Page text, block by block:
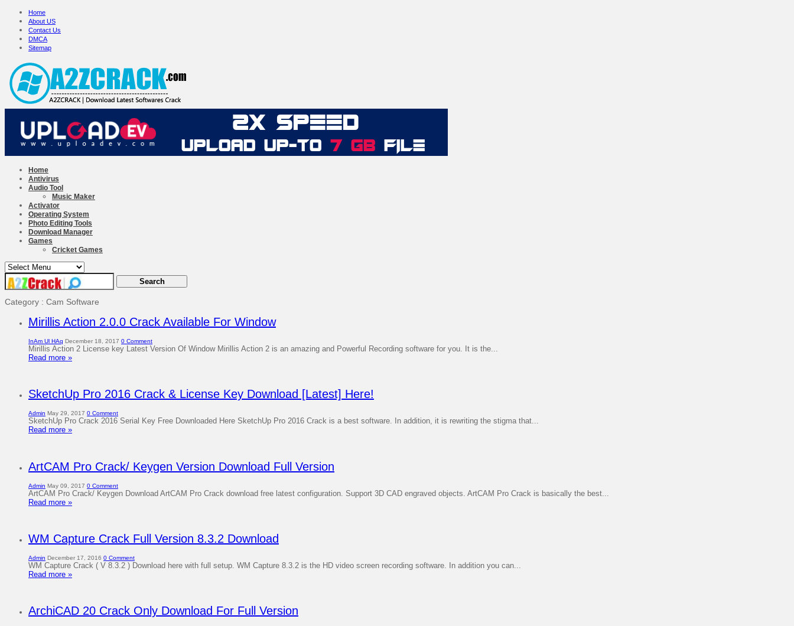
Home
About US
Contact Us
DMCA
Sitemap
Home
Antivirus
Audio Tool
Music Maker
Activator
Operating System
Photo Editing Tools
Download Manager
Games
Cricket Games
Category : Cam Software
Mirillis Action 2.0.0 Crack Available For Window
InAm Ul HAq December 18, 2017 0 Comment
Mirillis Action 2 License key Latest Version Of Window Mirillis Action 2 is an amazing and Powerful Recording software for you. It is the...
Read more »
SketchUp Pro 2016 Crack & License Key Download [Latest] Here!
Admin May 29, 2017 0 Comment
SketchUp Pro Crack 2016 Serial Key Free Downloaded Here SketchUp Pro 2016 Crack is a best software. In addition, it is rewriting the stigma that...
Read more »
ArtCAM Pro Crack/ Keygen Version Download Full Version
Admin May 09, 2017 0 Comment
ArtCAM Pro Crack/ Keygen Download ArtCAM Pro Crack download free latest configuration. Support 3D CAD engraved objects. ArtCAM Pro Crack is basically the best...
Read more »
WM Capture Crack Full Version 8.3.2 Download
Admin December 17, 2016 0 Comment
WM Capture Crack ( V 8.3.2 ) Download here with full setup. WM Capture 8.3.2 is the HD video screen recording software. In addition you can...
Read more »
ArchiCAD 20 Crack Only Download For Full Version